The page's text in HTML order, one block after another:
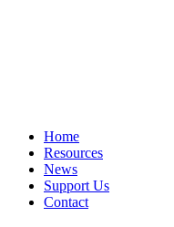
Home
Resources
News
Support Us
Contact